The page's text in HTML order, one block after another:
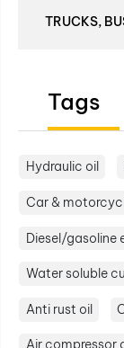
TRUCKS,
Tags
Hydraulic oil
Car &
Diesel/gasoline
Water soluble
Anti rust oil